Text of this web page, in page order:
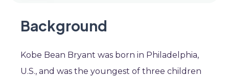
Background
Kobe Bean Bryant was born in Philadelphia,
U.S., and was the youngest of three children